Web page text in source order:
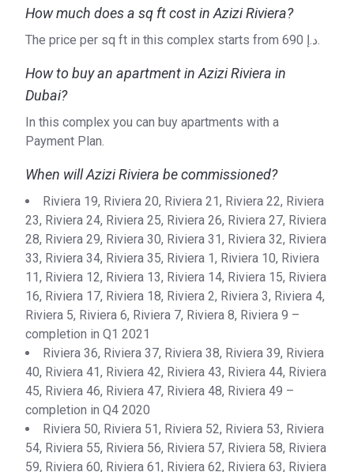
Date
Completion
28/02/2021
Escrow #
Bank Details
ABU DHABI COMMERCIAL
Azizi Riviera 12
Project # 1972
Account Name Azizi Riviera 12
Developer AZIZI DEVELOPMENTS L L C
Registration
Date
27/09/2017
Completion
Date
28/02/2021
Escrow # 10174999159072
Bank Details
ABU DHABI COMMERCIAL
BANK
class sporting and live entertainment events like golf,
tennis and of course, racing events. Meydan truly is the
orientated and luxurious living is what you are searching for.
How much does a sq ft cost in Azizi Riviera?
The price per sq ft in this complex starts from ‍690 د.إ.
How to buy an apartment in Azizi Riviera in
Dubai?
In this complex you can buy apartments with a
Payment Plan.
When will Azizi Riviera be commissioned?
Riviera 19, Riviera 20, Riviera 21, Riviera 22, Riviera
23, Riviera 24, Riviera 25, Riviera 26, Riviera 27, Riviera
28, Riviera 29, Riviera 30, Riviera 31, Riviera 32, Riviera
33, Riviera 34, Riviera 35, Riviera 1, Riviera 10, Riviera
11, Riviera 12, Riviera 13, Riviera 14, Riviera 15, Riviera
16, Riviera 17, Riviera 18, Riviera 2, Riviera 3, Riviera 4,
Riviera 5, Riviera 6, Riviera 7, Riviera 8, Riviera 9 –
completion in Q1 2021
Riviera 36, Riviera 37, Riviera 38, Riviera 39, Riviera
40, Riviera 41, Riviera 42, Riviera 43, Riviera 44, Riviera
45, Riviera 46, Riviera 47, Riviera 48, Riviera 49 –
completion in Q4 2020
Riviera 50, Riviera 51, Riviera 52, Riviera 53, Riviera
54, Riviera 55, Riviera 56, Riviera 57, Riviera 58, Riviera
59, Riviera 60, Riviera 61, Riviera 62, Riviera 63, Riviera